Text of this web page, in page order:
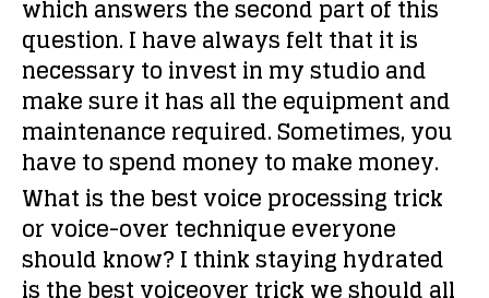
which answers the second part of this
question. I have always felt that it is
necessary to invest in my studio and
make sure it has all the equipment and
maintenance required. Sometimes, you
have to spend money to make money.
What is the best voice processing trick
or voice-over technique everyone
should know?I think staying hydrated